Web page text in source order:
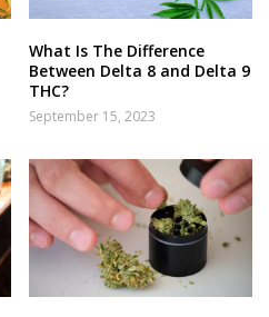
What Is The Difference
Between Delta 8 and Delta 9
THC?
September 15, 2023